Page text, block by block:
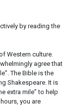
by reading the
Western culture.
agree that
The Bible is the
Shakespeare. It is
extra mile” to help
you are